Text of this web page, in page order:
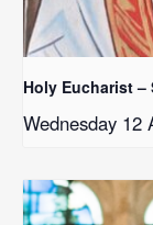
Holy Eucharist
Wednesday 12